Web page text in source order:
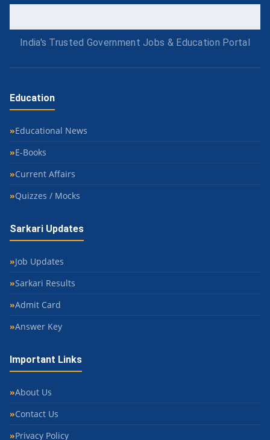
India's Trusted Government Jobs & Education Portal
Education
Educational News
E-Books
Current Affairs
Quizzes / Mocks
Sarkari Updates
Job Updates
Sarkari Results
Admit Card
Answer Key
Important Links
About Us
Contact Us
Privacy Policy